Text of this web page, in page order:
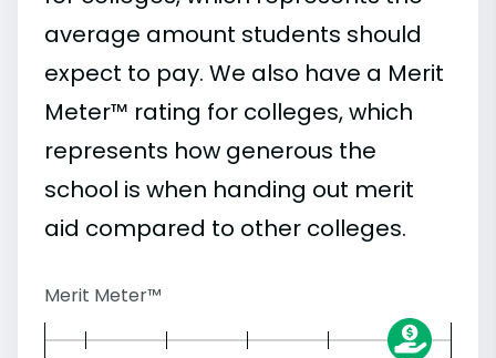
average amount students should
expect to pay. We also have a Merit
Meter™ rating for colleges, which
represents how generous the
school is when handing out merit
aid compared to other colleges.
Merit Meter™